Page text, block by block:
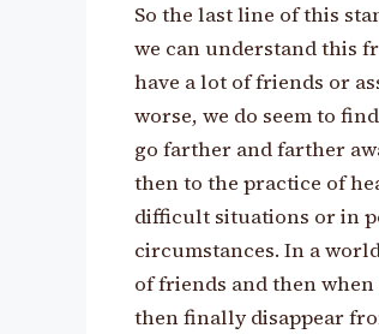
So the last line of this
we can understand this
have a lot of friends or
worse, we do seem to
go farther and farther
then to the practice of
difficult situations or in
circumstances. In a
of friends and then
then finally disappear